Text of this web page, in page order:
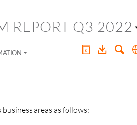
REPORT Q3 2022
areas as follows: